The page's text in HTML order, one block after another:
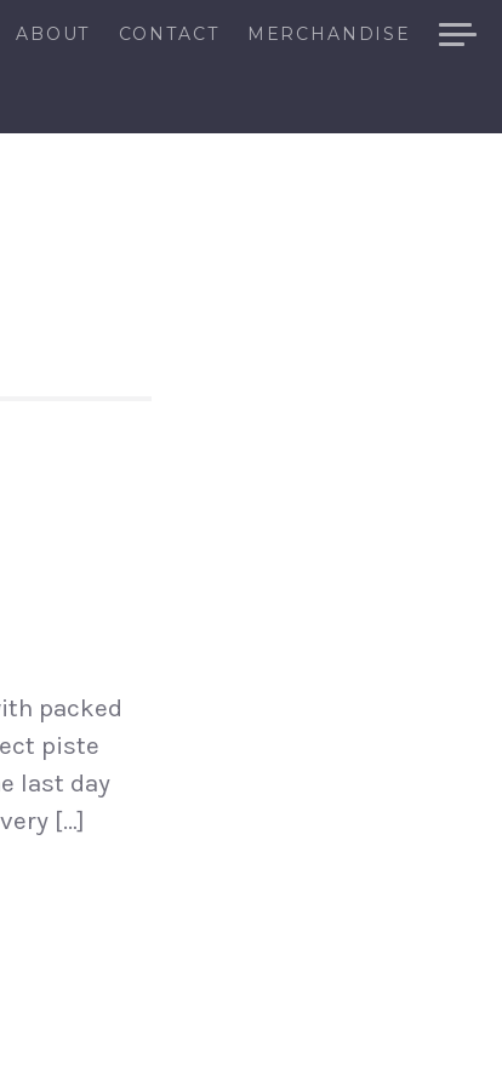
ABOUT CONTACT MERCHANDISE
packed
piste
last day
[…]